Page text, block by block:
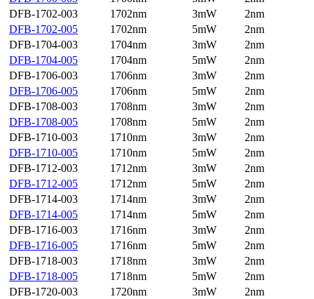
DFB-1702-003
1702nm 3mW
2nm
DFB-1702-005
1702nm 5mW
2nm
DFB-1704-003
1704nm 3mW
2nm
DFB-1704-005
1704nm 5mW
2nm
DFB-1706-003
1706nm 3mW
2nm
DFB-1706-005
1706nm 5mW
2nm
DFB-1708-003
1708nm 3mW
2nm
DFB-1708-005
1708nm 5mW
2nm
DFB-1710-003
1710nm 3mW
2nm
DFB-1710-005
1710nm 5mW
2nm
DFB-1712-003
1712nm 3mW
2nm
DFB-1712-005
1712nm 5mW
2nm
DFB-1714-003
1714nm 3mW
2nm
DFB-1714-005
1714nm 5mW
2nm
DFB-1716-003
1716nm 3mW
2nm
DFB-1716-005
1716nm 5mW
2nm
DFB-1718-003
1718nm 3mW
2nm
DFB-1718-005
1718nm 5mW
2nm
DFB-1720-003
1720nm 3mW
2nm